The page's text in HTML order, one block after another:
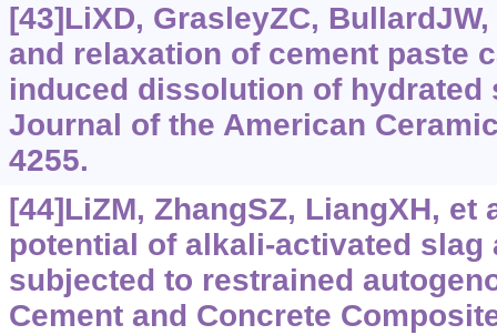
[43]LiXD, GrasleyZC,
and relaxation of cement paste
induced dissolution of hydrated
Journal of the American
4255.
[44]LiZM, ZhangSZ, LiangXH, et
potential of alkali-activated slag
subjected to restrained
Cement and Concrete